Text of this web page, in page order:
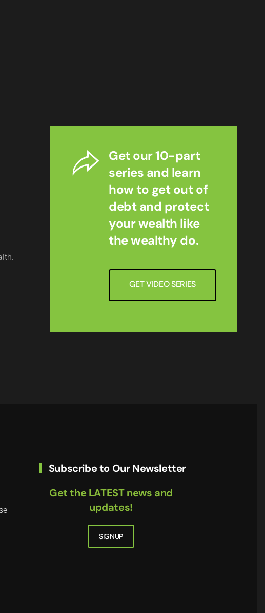
Get our 10-part
series and learn
how to get out of
debt and protect
your wealth like
the wealthy do.
GET VIDEO SERIES
Subscribe to Our Newsletter
Get the LATEST news and
updates!
SIGNUP